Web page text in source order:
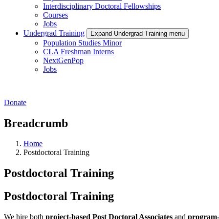
Interdisciplinary Doctoral Fellowships
Courses
Jobs
Undergrad Training
Expand Undergrad Training menu
Population Studies Minor
CLA Freshman Interns
NextGenPop
Jobs
Donate
Breadcrumb
Home
Postdoctoral Training
Postdoctoral Training
Postdoctoral Training
We hire both project-based Post Doctoral Associates and